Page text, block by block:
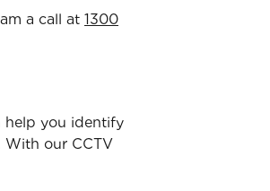
a call at 1300
help you identify
With our CCTV